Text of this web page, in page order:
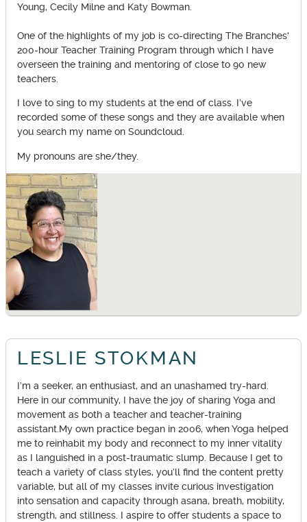
Young, Cecily Milne and Katy Bowman.
One of the highlights of my job is co-directing The Branches'
200-hour Teacher Training Program through which I have
overseen the training and mentoring of close to 90 new
teachers.
I love to sing to my students at the end of class. I’ve
recorded some of these songs and they are available when
you search my name on Soundcloud.
My pronouns are she/they.
LESLIE STOKMAN
I’m a seeker, an enthusiast, and an unashamed try-hard.
Here in our community, I have the joy of sharing Yoga and
movement as both a teacher and teacher-training
assistant.My own practice began in 2006, when Yoga helped
me to reinhabit my body and reconnect to my inner vitality
as I languished in a post-traumatic slump. Because I get to
teach a variety of class styles, you’ll find the content pretty
variable, but all of my classes invite curious investigation
into sensation and capacity through asana, breath, mobility,
strength, and stillness. I aspire to offer students a space to